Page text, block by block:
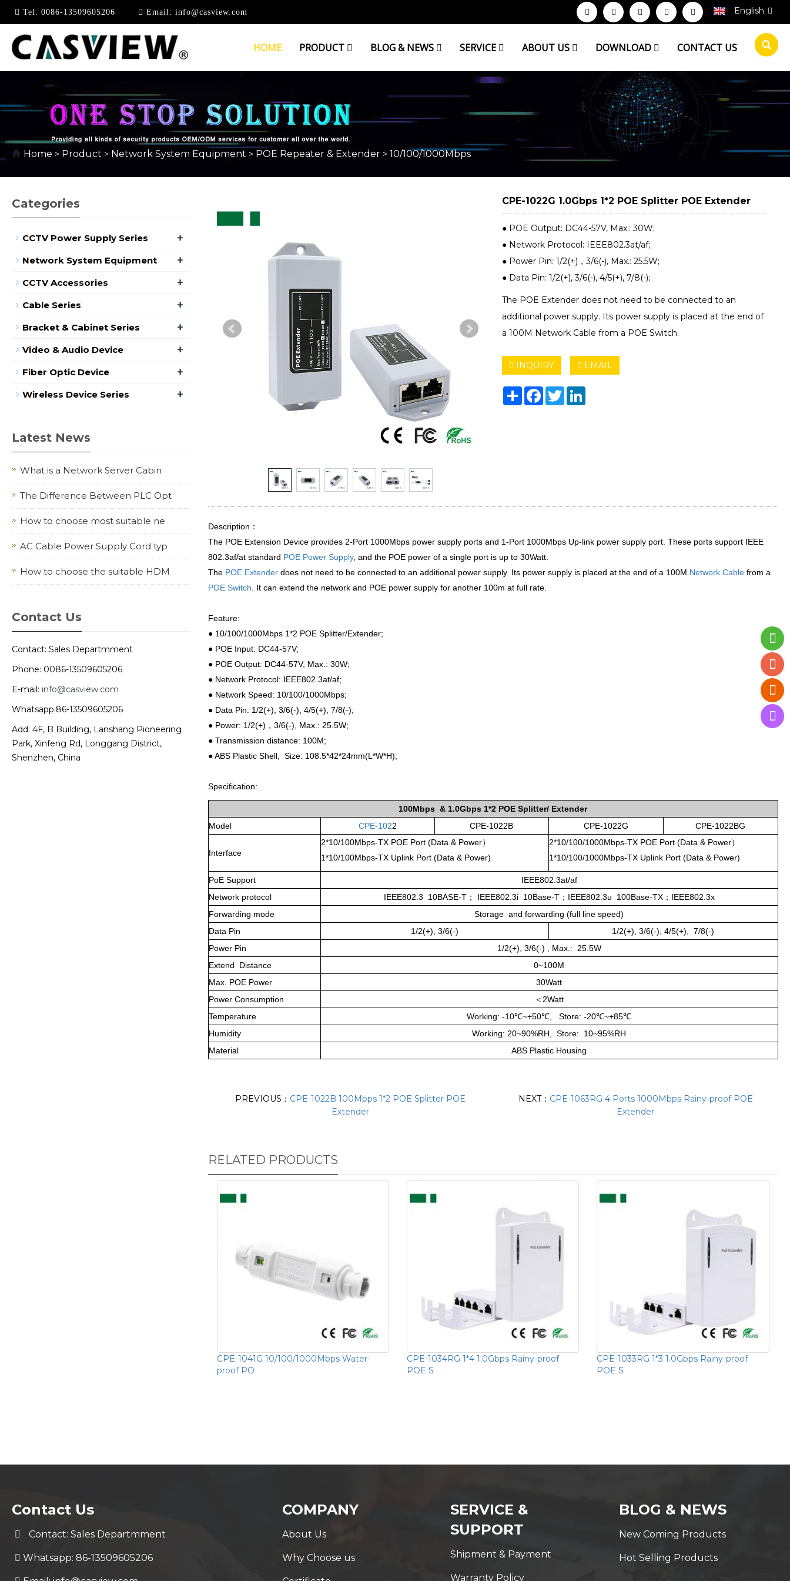
Tel: 0086-13509605206 Email: info@casview.com English
HOME PRODUCT BLOG & NEWS SERVICE ABOUT US DOWNLOAD CONTACT US
10/100/1000MBPS
Home > Product > Network System Equipment > POE Repeater & Extender > 10/100/1000Mbps
CPE-1022G 1.0Gbps 1*2 POE Splitter POE Extender
● POE Output: DC44-57V, Max.: 30W;
● Network Protocol: IEEE802.3at/af;
● Power Pin: 1/2(+)，3/6(-), Max.: 25.5W;
● Data Pin: 1/2(+), 3/6(-), 4/5(+), 7/8(-);
The POE Extender does not need to be connected to an
additional power supply. Its power supply is placed at the end of
a 100M Network Cable from a POE Switch.
INQUIRY EMAIL
ShareFacebook
TwitterLinkedIn
Description：
The POE Extension Device provides 2-Port 1000Mbps power supply ports and 1-Port 1000Mbps Up-link power supply port. These ports support IEEE
802.3af/at standard POE Power Supply, and the POE power of a single port is up to 30Watt.
The POE Extenderdoes not need to be connected to an additional power supply. Its power supply is placed at the end of a 100M Network Cablefrom a
POE Switch . It can extend the network and POE power supply for another 100m at full rate.
Feature:
● 10/100/1000Mbps 1*2 POE Splitter/Extender;
● POE Input: DC44-57V;
● POE Output: DC44-57V, Max.: 30W;
● Network Protocol: IEEE802.3at/af;
● Network Speed: 10/100/1000Mbps;
● Data Pin: 1/2(+), 3/6(-), 4/5(+), 7/8(-);
● Power: 1/2(+)，3/6(-), Max.: 25.5W;
● Transmission distance: 100M;
● ABS Plastic Shell, Size: 108.5*42*24mm(L*W*H);
Specification:
100Mbps & 1.0Gbps 1*2 POE Splitter/ Extender
Model
CPE-1022 CPE-1022B CPE-1022G CPE-1022BG
Interface
2*10/100Mbps-TX POE Port (Data & Power）
1*10/100Mbps-TX Uplink Port (Data & Power)
2*10/100/1000Mbps-TX POE Port (Data & Power）
1*10/100/1000Mbps-TX Uplink Port (Data & Power)
PoE Support
IEEE802.3at/af
Network protocol
IEEE802.3 10BASE-T； IEEE802.3i 10Base-T； IEEE802.3u 100Base-TX； IEEE802.3x
Forwarding mode
Storage and forwarding (full line speed)
Data Pin
1/2(+), 3/6(-)
1/2(+), 3/6(-), 4/5(+), 7/8(-)
Power Pin
1/2(+), 3/6(-) , Max.: 25.5W
Extend Distance
0~100M
Max. POE Power
30Watt
Power Consumption
＜2Watt
Temperature
Working: -10℃~+50℃ , Store: -20℃~+85℃
Humidity
Working: 20~90%RH, Store: 10~95%RH
Material
ABS Plastic Housing
PREVIOUS： CPE-1022B 100Mbps 1*2 POE Splitter POE
Extender
NEXT： CPE-1063RG 4 Ports 1000Mbps Rainy-proof POE
Extender
RELATED PRODUCTS
CPE-1041G 10/100/1000Mbps Water-
proof PO
CPE-1034RG 1*4 1.0Gbps Rainy-proof
POE S
CPE-1033RG 1*3 1.0Gbps Rainy-proof
POE S
Categories
CCTV Power Supply Series +
Network System Equipment +
CCTV Accessories +
Cable Series +
Bracket & Cabinet Series +
Video & Audio Device +
Fiber Optic Device +
Wireless Device Series +
Latest News
What is a Network Server Cabin
The Difference Between PLC Opt
How to choose most suitable ne
AC Cable Power Supply Cord typ
How to choose the suitable HDM
Contact Us
Contact: Sales Departmment
Phone: 0086-13509605206
E-mail: info@casview.com
Whatsapp:86-13509605206
Add: 4F, B Building, Lanshang Pioneering
Park, Xinfeng Rd, Longgang District,
Shenzhen, China
Contact Us
Contact: Sales Departmment
Whatsapp: 86-13509605206
COMPANY
About Us
Why Choose us
SERVICE &
SUPPORT
Shipment & Payment
Warranty Policy
BLOG & NEWS
New Coming Products
Hot Selling Products